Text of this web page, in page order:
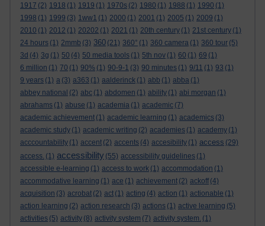
1917 (2) 1918 (1) 1919 (1) 1970s (2) 1980 (1) 1988 (1) 1990 (1)
1998 (1) 1999 (3) 1ww1 (1) 2000 (1) 2001 (1) 2005 (1) 2009 (1)
2010 (1) 2012 (1) 20202 (1) 2021 (1) 20th century (1) 21st century (1)
24 hours (1) 2mmb (3) 360 (21) 360° (1) 360 camera (1) 360 tour (5)
3d (4) 3g (1) 50 (4) 50 media tools (1) 5th nov (1) 60 (1) 69 (1)
6 million (1) 70 (1) 90% (1) 90-9-1 (3) 90 minutes (1) 9/11 (1) 93 (1)
9 years (1) a (3) a363 (1) aalderinck (1) abb (1) abba (1)
abbey national (2) abc (1) abdomen (1) ability (1) abi morgan (1)
abrahams (1) abuse (1) academia (1) academic (7)
academic achievement (1) academic learning (1) academics (3)
academic study (1) academic writing (2) academies (1) academy (1)
acccountability (1) accent (2) accents (4) accesibility (1) access (29)
access. (1) accessibility (55) accessibility guidelines (1)
accessible e-learning (1) access to work (1) accommodation (1)
accommodative learning (1) ace (1) achievement (2) ackoff (4)
acquisition (3) acrobat (2) act (1) acting (4) action (1) actionable (1)
action learning (2) action research (3) actions (1) active learning (5)
activities (5) activity (8) activity system (7) activity system. (1)